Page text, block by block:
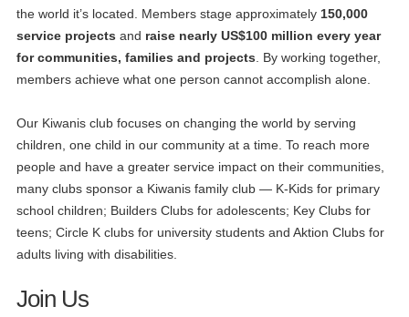
the world it’s located. Members stage approximately 150,000
service projects and raise nearly US$100 million every year
for communities, families and projects . By working together,
members achieve what one person cannot accomplish alone.
Our Kiwanis club focuses on changing the world by serving
children, one child in our community at a time. To reach more
people and have a greater service impact on their communities,
many clubs sponsor a Kiwanis family club — K-Kids for primary
school children; Builders Clubs for adolescents; Key Clubs for
teens; Circle K clubs for university students and Aktion Clubs for
adults living with disabilities.
Join Us